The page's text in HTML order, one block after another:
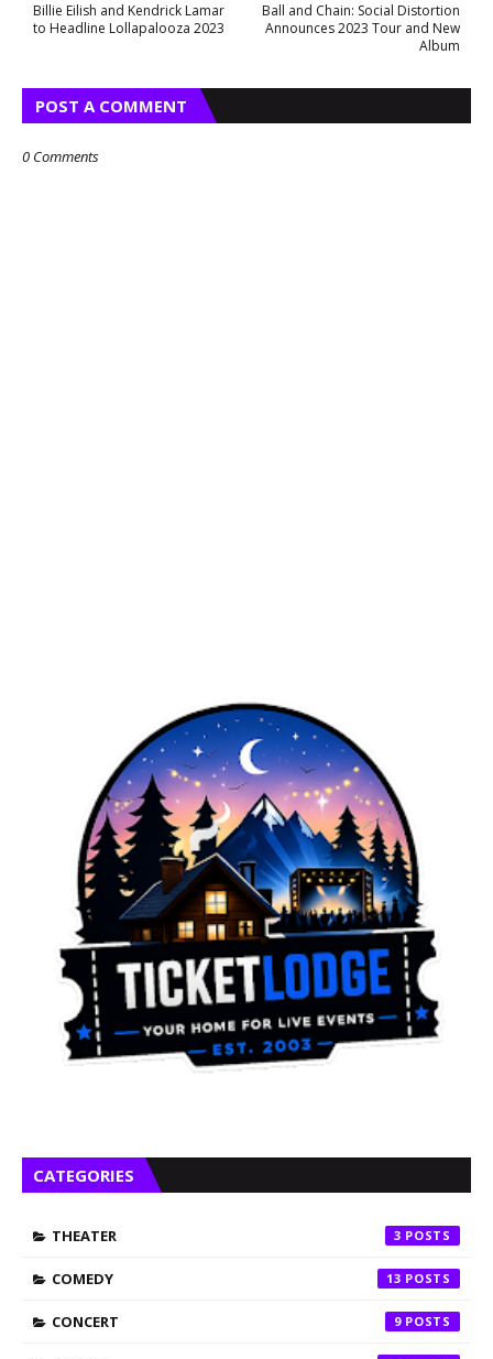
Ball and Chain: Social Distortion
Announces 2023 Tour and New
Album
Billie Eilish and Kendrick Lamar
to Headline Lollapalooza 2023
POST A COMMENT
0 Comments
CATEGORIES
THEATER 3
COMEDY 13
CONCERT 9